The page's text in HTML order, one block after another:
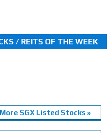
/ REITS OF THE WEEK
SGX Listed Stocks »